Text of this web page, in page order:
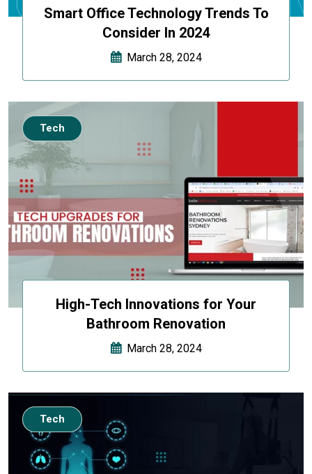
Smart Office Technology Trends To
Consider In 2024
March 28, 2024
High-Tech Innovations for Your
Bathroom Renovation
March 28, 2024
Tech
Tech